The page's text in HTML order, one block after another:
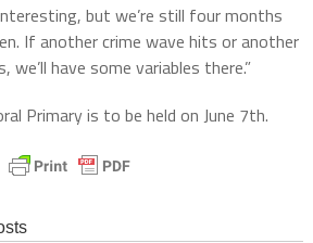
but we’re still four months
If another crime wave hits or another
we’ll have some variables there.”
Primary is to be held on June 7th.